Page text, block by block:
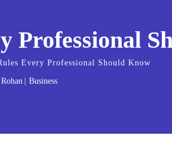
Professional
Every Professional Should Know
Rohan Business